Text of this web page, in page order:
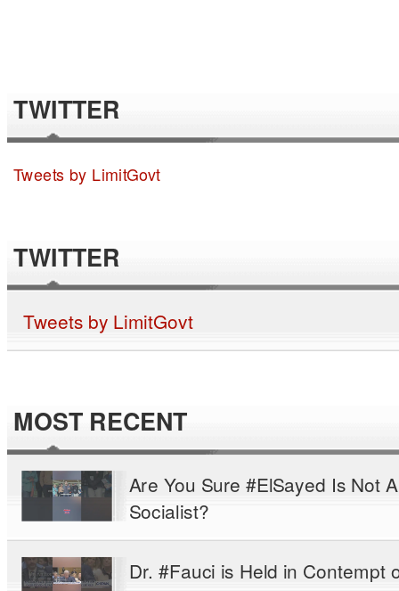
TWITTER
Tweets by LimitGovt
TWITTER
Tweets by LimitGovt
MOST RECENT
Are You Sure #ElSayed Is Not A
Socialist?
Dr. #Fauci is Held in Contempt